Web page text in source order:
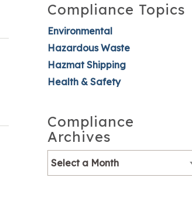
Compliance Topics
Environmental
Hazardous Waste
Hazmat Shipping
Health & Safety
Compliance
Archives
Select a Month